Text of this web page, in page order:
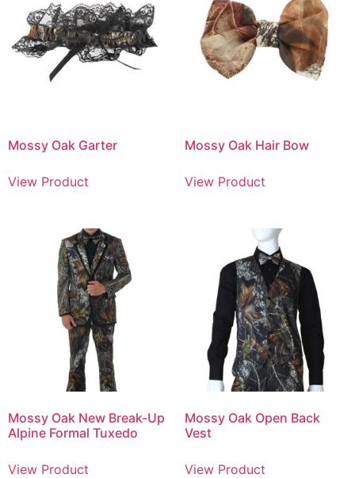
Mossy Oak Garter
View Product
Mossy Oak Hair Bow
View Product
Mossy Oak New Break-Up
Alpine Formal Tuxedo
View Product
Mossy Oak Open Back
Vest
View Product